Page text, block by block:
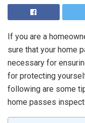
If you are a
sure that your home
necessary for
for protecting
following are some
home passes